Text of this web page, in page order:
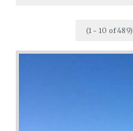
(1 - 10 of 489)